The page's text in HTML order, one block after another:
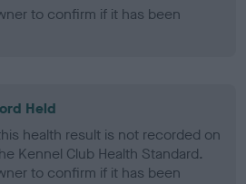
to confirm if it has been
Held
health result is not recorded on
Kennel Club Health Standard.
to confirm if it has been